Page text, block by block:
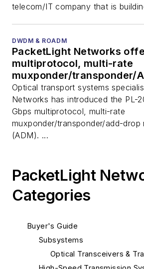
telecom/IT company that is
DWDM & ROADM
PacketLight Networks
multiprotocol, multi-rate
muxponder/transponder/
Optical transport systems
Networks has introduced the PL-
Gbps multiprotocol, multi-rate
muxponder/transponder/add-drop
(ADM). ...
PacketLight
Categories
Buyer's Guide
Subsystems
Optical Transceivers &